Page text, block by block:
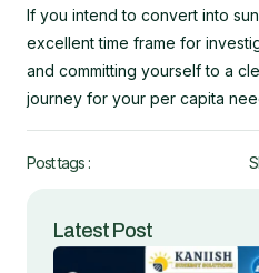
If you intend to convert into
excellent time frame for
and committing yourself to a
journey for your per capita
Post tags :
Latest Post